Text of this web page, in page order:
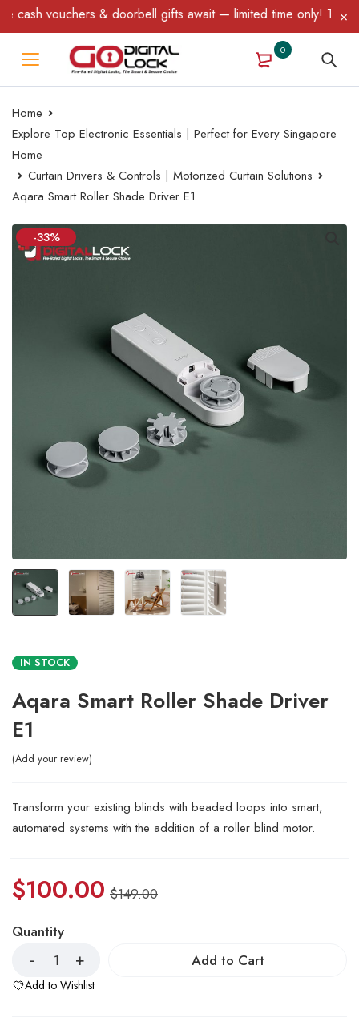
vouchers & doorbell gifts await — limited time only! T&C
0
Home
Explore Top Electronic Essentials | Perfect for Every Singapore
Home
Curtain Drivers & Controls | Motorized Curtain Solutions
Aqara Smart Roller Shade Driver E1
-33%
IN STOCK
Aqara Smart Roller Shade Driver
E1
Add your review
Transform your existing blinds with beaded loops into smart,
automated systems with the addition of a roller blind motor.
$149.00
$100.00
Quantity
Add to Cart
Add to Wishlist